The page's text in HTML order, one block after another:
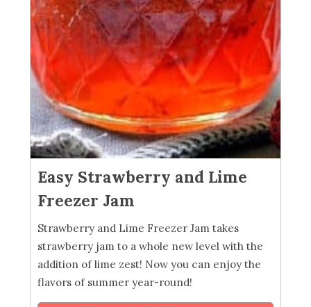
Easy Strawberry and Lime
Freezer Jam
Strawberry and Lime Freezer Jam takes
strawberry jam to a whole new level with the
addition of lime zest! Now you can enjoy the
flavors of summer year-round!